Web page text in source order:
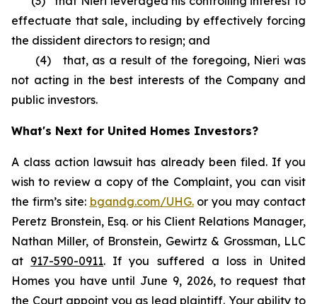
effectuate that sale, including by effectively forcing
the dissident directors to resign; and
(4) that, as a result of the foregoing, Nieri was
not acting in the best interests of the Company and
public investors.
What's Next for United Homes Investors?
A class action lawsuit has already been filed. If you
wish to review a copy of the Complaint, you can visit
the firm’s site: bgandg.com/UHG.or you may contact
Peretz Bronstein, Esq. or his Client Relations Manager,
Nathan Miller, of Bronstein, Gewirtz & Grossman, LLC
at 917-590-0911. If you suffered a loss in United
Homes you have until June 9, 2026, to request that
the Court appoint you as lead plaintiff. Your ability to